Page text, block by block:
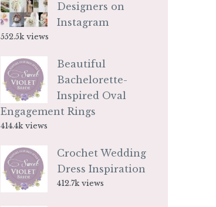
Designers on
Instagram
552.5k views
Beautiful
Bachelorette-
Inspired Oval
Engagement Rings
414.4k views
Crochet Wedding
Dress Inspiration
412.7k views